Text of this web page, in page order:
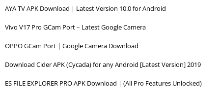
AYA TV APK Download | Latest Version 10.0 for Android
Vivo V17 Pro GCam Port – Latest Google Camera
OPPO GCam Port | Google Camera Download
Download Cider APK (Cycada) for any Android [Latest Version] 2019
ES FILE EXPLORER PRO APK Download | (All Pro Features Unlocked)